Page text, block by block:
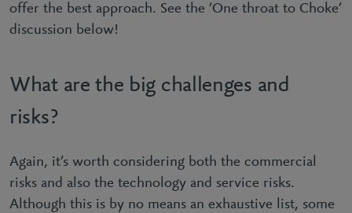
offer the best approach. See the ‘One throat to Choke’
discussion below!
What are the big challenges and
risks?
Again, it’s worth considering both the commercial
risks and also the technology and service risks.
Although this is by no means an exhaustive list, some